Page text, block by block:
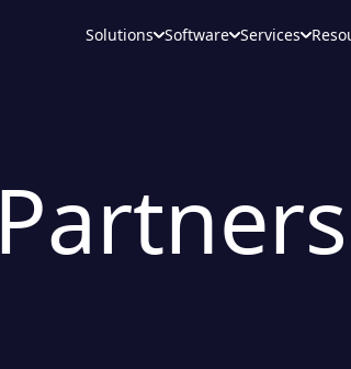
Solutions Software Services
Partners